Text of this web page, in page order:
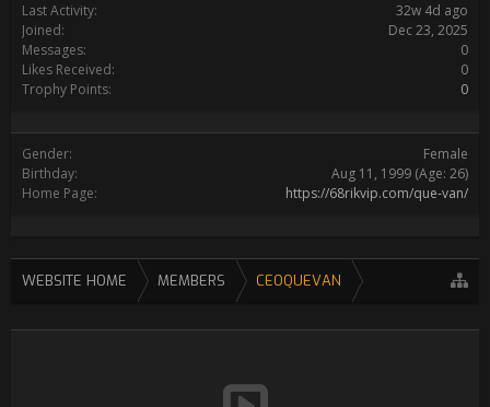
Last Activity:
32w 4d ago
Joined:
Dec 23, 2025
Messages:
0
Likes Received:
0
Trophy Points:
0
Gender:
Female
Birthday:
Aug 11, 1999 (Age: 26)
Home Page:
https://68rikvip.com/que-van/
WEBSITE HOME MEMBERS CEOQUEVAN